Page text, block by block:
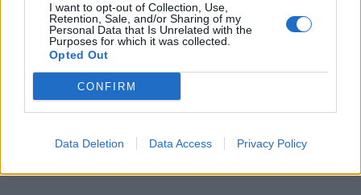
I want to opt-out of Collection, Use,
Retention, Sale, and/or Sharing of my
Personal Data that Is Unrelated with the
Purposes for which it was collected.
Opted Out
CONFIRM
Data Deletion Data Access Privacy Policy
La ministra Fedeli regina degli
strafalcioni
24/12/2017
1